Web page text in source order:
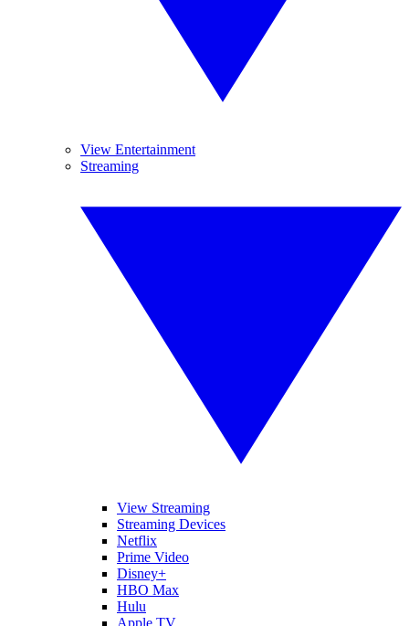
View Entertainment
Streaming
View Streaming
Streaming Devices
Netflix
Prime Video
Disney+
HBO Max
Hulu
Apple TV